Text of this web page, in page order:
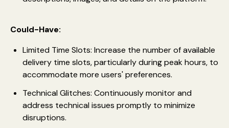
Could-Have:
Limited Time Slots: Increase the number of available
delivery time slots, particularly during peak hours, to
accommodate more users' preferences.
Technical Glitches: Continuously monitor and
address technical issues promptly to minimize
disruptions.